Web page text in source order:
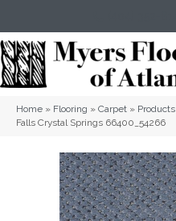
Home » Flooring » Carpet » Products
Falls Crystal Springs 66400_54266